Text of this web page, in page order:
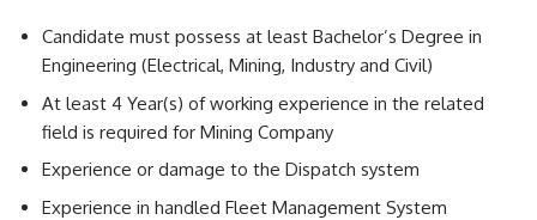
Candidate must possess at least Bachelor’s Degree in
Engineering (Electrical, Mining, Industry and Civil)
At least 4 Year(s) of working experience in the related
field is required for Mining Company
Experience or damage to the Dispatch system
Experience in handled Fleet Management System